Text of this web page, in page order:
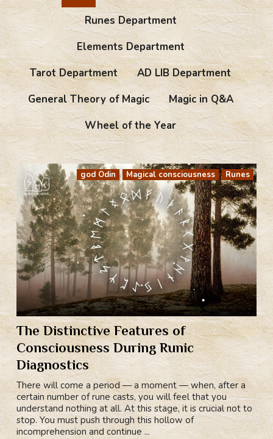
Runes Department
Elements Department
Tarot Department
AD LIB Department
General Theory of Magic
Magic in Q&A
Wheel of the Year
god Odin Magical consciousness Runes
The Distinctive Features of
Consciousness During Runic
Diagnostics
There will come a period — a moment — when, after a
certain number of rune casts, you will feel that you
understand nothing at all. At this stage, it is crucial not to
stop. You must push through this hollow of
incomprehension and continue ...